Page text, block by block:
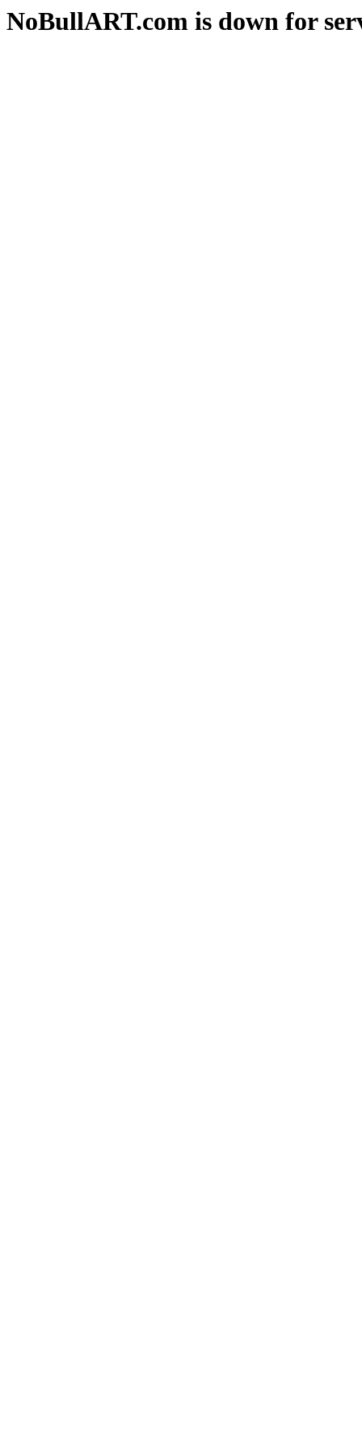
NoBullART.com is down for